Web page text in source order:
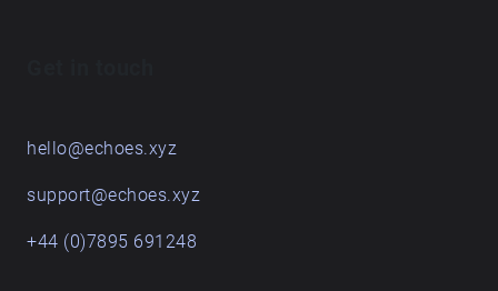
hello@echoes.xyz
support@echoes.xyz
+44 (0)7895 691248